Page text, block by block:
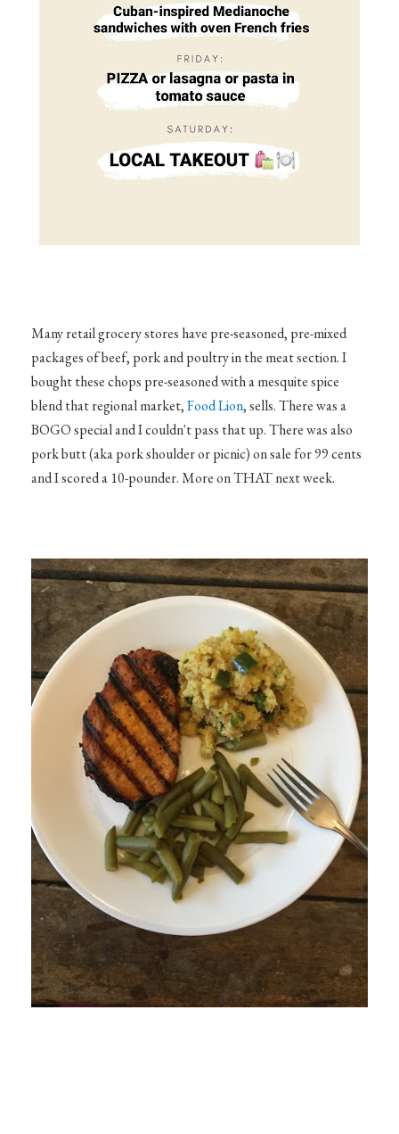
Many retail grocery stores have pre-seasoned, pre-mixed
packages of beef, pork and poultry in the meat section. I
bought these chops pre-seasoned with a mesquite spice
blend that regional market,Food Lion, sells. There was a
BOGO special and I couldn't pass that up. There was also
pork butt (aka pork shoulder or picnic) on sale for 99 cents
and I scored a 10-pounder. More on THAT next week.